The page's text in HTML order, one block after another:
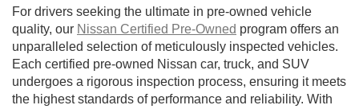
For drivers seeking the ultimate in pre-owned vehicle
quality, our Nissan Certified Pre-Owned program offers an
unparalleled selection of meticulously inspected vehicles.
Each certified pre-owned Nissan car, truck, and SUV
undergoes a rigorous inspection process, ensuring it meets
the highest standards of performance and reliability. With